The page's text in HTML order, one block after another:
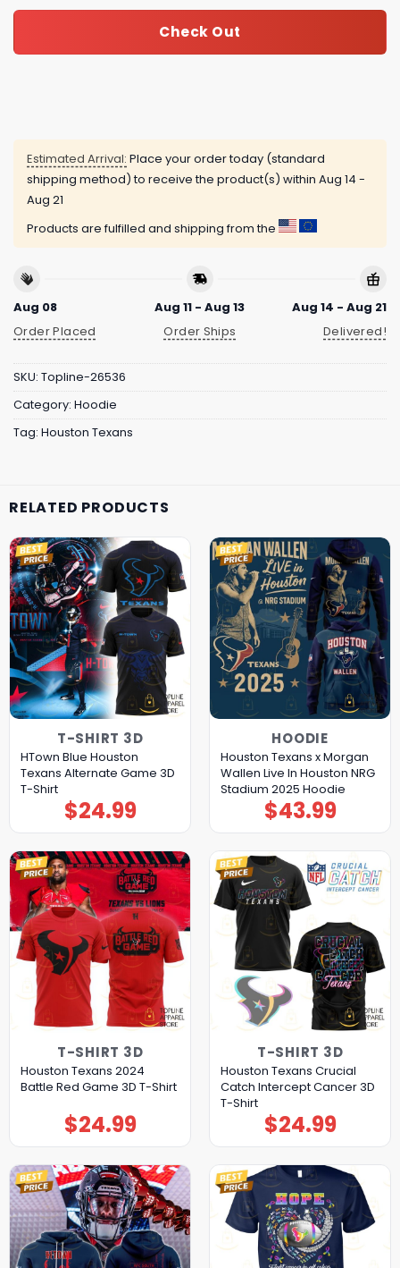
Check Out
Estimated Arrival: Place your order today (standard
shipping method) to receive the product(s) within Aug 14 -
Aug 21
Products are fulfilled and shipping from the
Aug 08
Order Placed
Aug 11 - Aug 13
Order Ships
Aug 14 - Aug 21
Delivered!
SKU: Topline-26536
Category: Hoodie
Tag: Houston Texans
RELATED PRODUCTS
T-SHIRT 3D
HTown Blue Houston
Texans Alternate Game 3D
T-Shirt
$24.99
HOODIE
Houston Texans x Morgan
Wallen Live In Houston NRG
Stadium 2025 Hoodie
$43.99
T-SHIRT 3D
Houston Texans 2024
Battle Red Game 3D T-Shirt
$24.99
T-SHIRT 3D
Houston Texans Crucial
Catch Intercept Cancer 3D
T-Shirt
$24.99